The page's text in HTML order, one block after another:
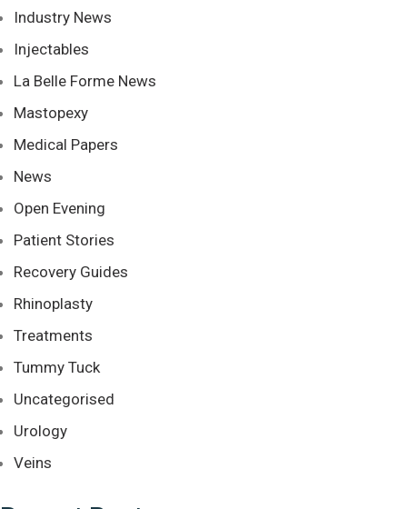
Industry News
Injectables
La Belle Forme News
Mastopexy
Medical Papers
News
Open Evening
Patient Stories
Recovery Guides
Rhinoplasty
Treatments
Tummy Tuck
Uncategorised
Urology
Veins